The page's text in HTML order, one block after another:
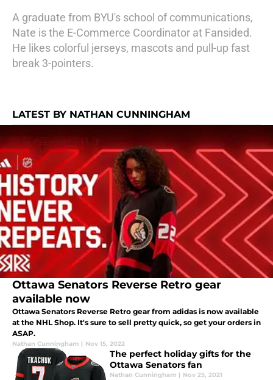
A graduate from BYU's school of communications,
Nate is the E-Commerce Coordinator at Fansided.
He likes colorful jerseys, mascots and pull-up fast
break 3-pointers.
LATEST BY NATHAN CUNNINGHAM
Ottawa Senators Reverse Retro gear
available now
Ottawa Senators Reverse Retro gear from adidas is now available
at the NHL Shop. It's sure to sell pretty quick, so get your orders in
ASAP.
Nathan Cunningham | Nov 15, 2022
The perfect holiday gifts for the
Ottawa Senators fan
Nathan Cunningham | Nov 25, 2021